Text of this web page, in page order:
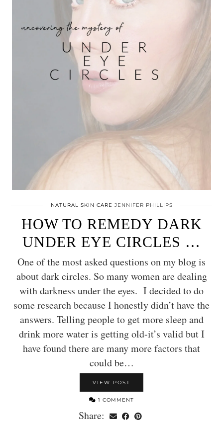
NATURAL SKIN CARE JENNIFER PHILLIPS
HOW TO REMEDY DARK
UNDER EYE CIRCLES …
One of the most asked questions on my blog is
about dark circles. So many women are dealing
with darkness under the eyes. I decided to do
some research because I honestly didn’t have the
answers. Telling people to get more sleep and
drink more water is getting old-it’s valid but I
have found there are many more factors that
could be…
VIEW POST
1 COMMENT
Share: